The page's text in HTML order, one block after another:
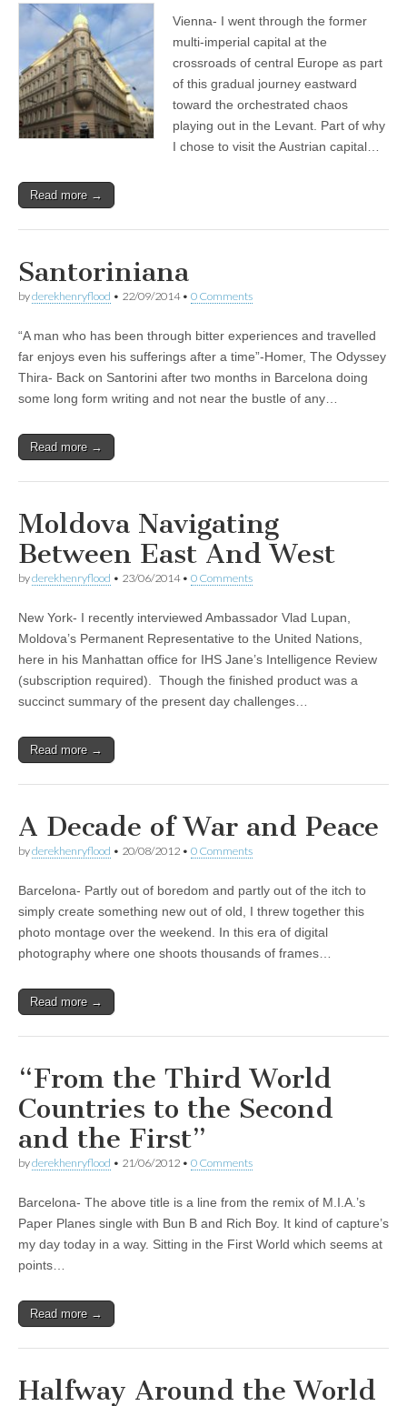
Vienna- I went through the former
multi-imperial capital at the
crossroads of central Europe as part
of this gradual journey eastward
toward the orchestrated chaos
playing out in the Levant. Part of why
I chose to visit the Austrian capital…
Read more →
Santoriniana
byderekhenryflood • 22/09/2014• 0 Comments
“A man who has been through bitter experiences and travelled
far enjoys even his sufferings after a time”-Homer, The Odyssey
Thira- Back on Santorini after two months in Barcelona doing
some long form writing and not near the bustle of any…
Read more →
Moldova Navigating
Between East And West
byderekhenryflood • 23/06/2014• 0 Comments
New York- I recently interviewed Ambassador Vlad Lupan,
Moldova’s Permanent Representative to the United Nations,
here in his Manhattan office for IHS Jane’s Intelligence Review
(subscription required). Though the finished product was a
succinct summary of the present day challenges…
Read more →
A Decade of War and Peace
byderekhenryflood • 20/08/2012 • 0 Comments
Barcelona- Partly out of boredom and partly out of the itch to
simply create something new out of old, I threw together this
photo montage over the weekend. In this era of digital
photography where one shoots thousands of frames…
Read more →
“From the Third World
Countries to the Second
and the First”
byderekhenryflood • 21/06/2012 • 0 Comments
Barcelona- The above title is a line from the remix of M.I.A.’s
Paper Planes single with Bun B and Rich Boy. It kind of capture’s
my day today in a way. Sitting in the First World which seems at
points…
Read more →
Halfway Around the World